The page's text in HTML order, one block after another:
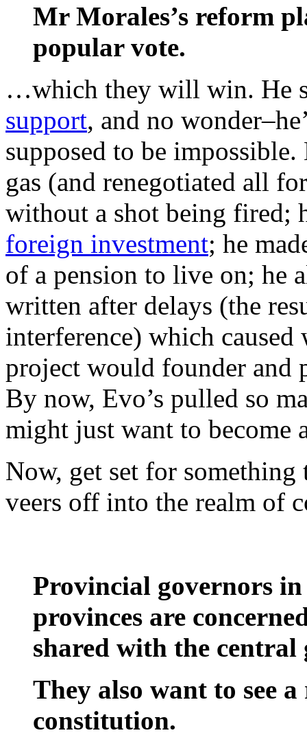
Mr Morales’s reform
popular vote.
…which they will win. He
support, and no
supposed to be
gas (and renegotiated all
without a shot being fired;
foreign investment; he
of a pension to live on; he
written after delays (the
interference) which caused
project would founder and
By now, Evo’s pulled so
might just want to become
Now, get set for
veers off into the realm of
Provincial governors
provinces are
shared with the central
They also want to see
constitution.